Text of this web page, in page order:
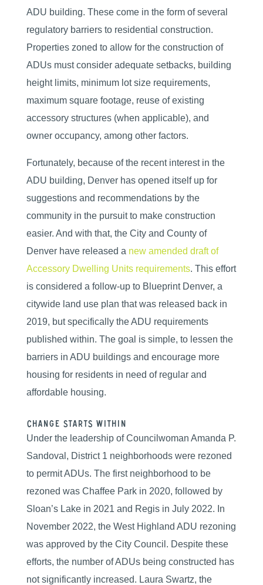
ADU building. These come in the form of several
regulatory barriers to residential construction.
Properties zoned to allow for the construction of
ADUs must consider adequate setbacks, building
height limits, minimum lot size requirements,
maximum square footage, reuse of existing
accessory structures (when applicable), and
owner occupancy, among other factors.
Fortunately, because of the recent interest in the
ADU building, Denver has opened itself up for
suggestions and recommendations by the
community in the pursuit to make construction
easier. And with that, the City and County of
Denver have released a new amended draft of
Accessory Dwelling Units requirements. This effort
is considered a follow-up to Blueprint Denver, a
citywide land use plan that was released back in
2019, but specifically the ADU requirements
published within. The goal is simple, to lessen the
barriers in ADU buildings and encourage more
housing for residents in need of regular and
affordable housing.
Change starts within
Under the leadership of Councilwoman Amanda P.
Sandoval, District 1 neighborhoods were rezoned
to permit ADUs. The first neighborhood to be
rezoned was Chaffee Park in 2020, followed by
Sloan’s Lake in 2021 and Regis in July 2022. In
November 2022, the West Highland ADU rezoning
was approved by the City Council. Despite these
efforts, the number of ADUs being constructed has
not significantly increased. Laura Swartz, the